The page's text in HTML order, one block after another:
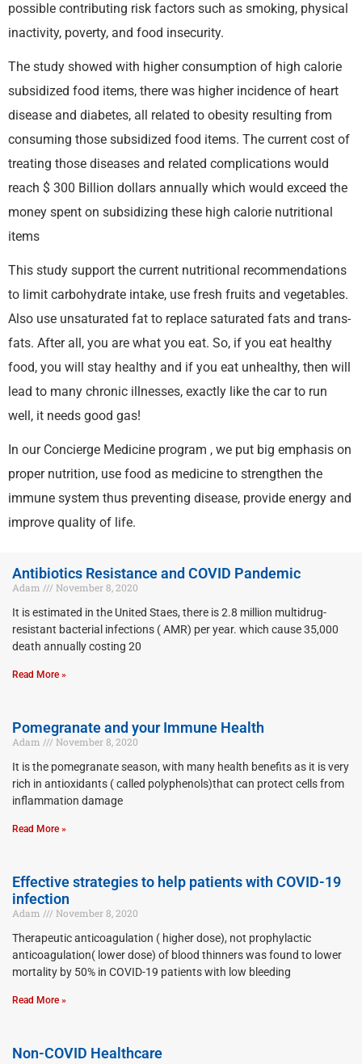
possible contributing risk factors such as smoking, physical
inactivity, poverty, and food insecurity.
The study showed with higher consumption of high calorie
subsidized food items, there was higher incidence of heart
disease and diabetes, all related to obesity resulting from
consuming those subsidized food items. The current cost of
treating those diseases and related complications would
reach $ 300 Billion dollars annually which would exceed the
money spent on subsidizing these high calorie nutritional
items
This study support the current nutritional recommendations
to limit carbohydrate intake, use fresh fruits and vegetables.
Also use unsaturated fat to replace saturated fats and trans-
fats. After all, you are what you eat. So, if you eat healthy
food, you will stay healthy and if you eat unhealthy, then will
lead to many chronic illnesses, exactly like the car to run
well, it needs good gas!
In our Concierge Medicine program , we put big emphasis on
proper nutrition, use food as medicine to strengthen the
immune system thus preventing disease, provide energy and
improve quality of life.
Antibiotics Resistance and COVID Pandemic
Adam
November 8, 2020
It is estimated in the United Staes, there is 2.8 million multidrug-
resistant bacterial infections ( AMR) per year. which cause 35,000
death annually costing 20
Read More »
Pomegranate and your Immune Health
Adam
November 8, 2020
It is the pomegranate season, with many health benefits as it is very
rich in antioxidants ( called polyphenols)that can protect cells from
inflammation damage
Read More »
Effective strategies to help patients with COVID-19
infection
Adam
November 8, 2020
Therapeutic anticoagulation ( higher dose), not prophylactic
anticoagulation( lower dose) of blood thinners was found to lower
mortality by 50% in COVID-19 patients with low bleeding
Read More »
Non-COVID Healthcare